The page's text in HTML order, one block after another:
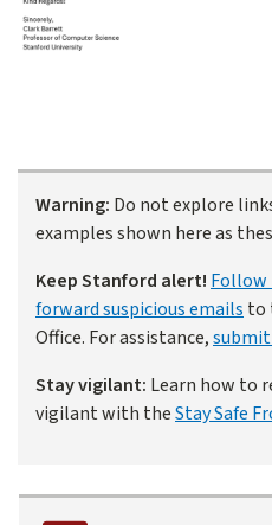
Warning: Do not explore
examples shown here as
Keep Stanford alert!
forward suspicious emails to
Office. For assistance,
Stay vigilant: Learn how to
vigilant with theStay Safe